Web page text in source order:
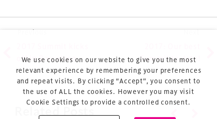
Post navigation
Previous Next
off in Barcelona
Summit to date!
Related Posts
Cookie Policy
About Us
We use cookies on our website to give you the most
relevant experience by remembering your preferences
and repeat visits. By clicking “Accept”, you consent to
the use of ALL the cookies. However you may visit
Cookie Settings to provide a controlled consent.